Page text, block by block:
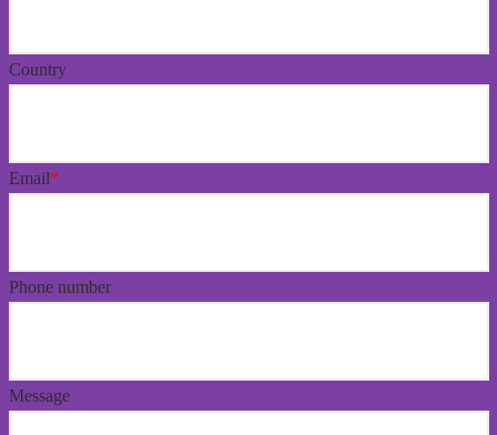
Country
Email*
Phone number
Message